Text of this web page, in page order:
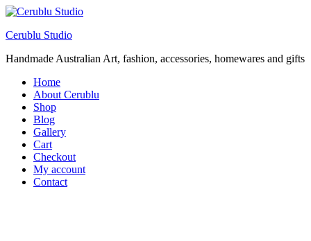
Cerublu Studio
Handmade Australian Art, fashion, accessories, homewares and gifts
Home
About Cerublu
Shop
Blog
Gallery
Cart
Checkout
My account
Contact